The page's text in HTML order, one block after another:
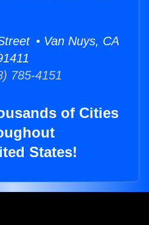
• Van Nuys, CA
785-4151
of Cities
States!